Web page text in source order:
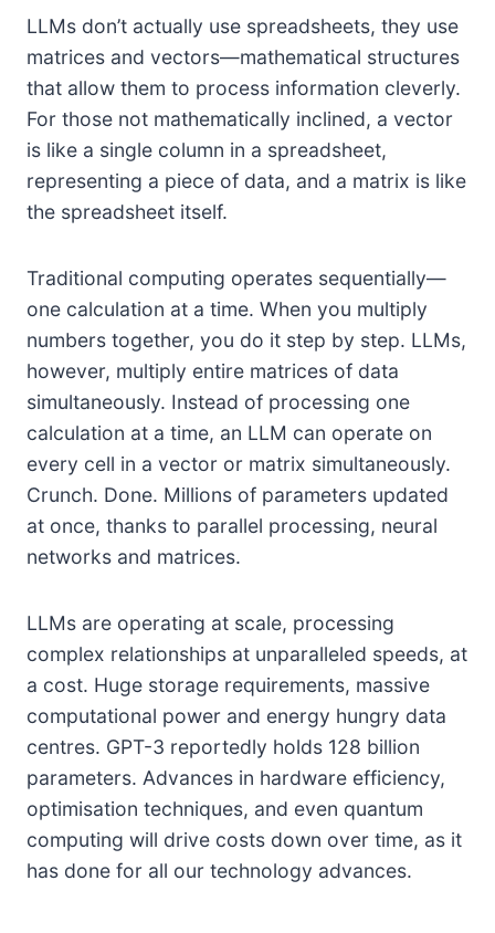
LLMs don’t actually use spreadsheets, they use
matrices and vectors—mathematical structures
that allow them to process information cleverly.
For those not mathematically inclined, a vector
is like a single column in a spreadsheet,
representing a piece of data, and a matrix is like
the spreadsheet itself.
Traditional computing operates sequentially—
one calculation at a time. When you multiply
numbers together, you do it step by step. LLMs,
however, multiply entire matrices of data
simultaneously. Instead of processing one
calculation at a time, an LLM can operate on
every cell in a vector or matrix simultaneously.
Crunch. Done. Millions of parameters updated
at once, thanks to parallel processing, neural
networks and matrices.
LLMs are operating at scale, processing
complex relationships at unparalleled speeds, at
a cost. Huge storage requirements, massive
computational power and energy hungry data
centres. GPT-3 reportedly holds 128 billion
parameters. Advances in hardware efficiency,
optimisation techniques, and even quantum
computing will drive costs down over time, as it
has done for all our technology advances.